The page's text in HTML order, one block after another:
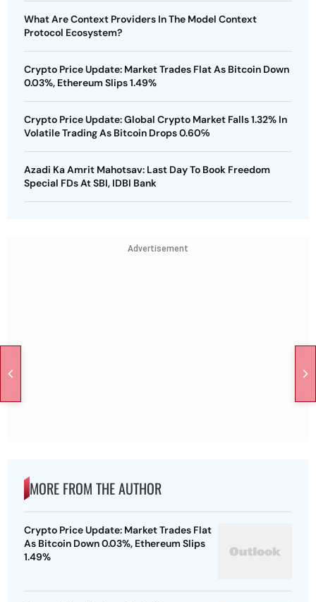
What Are Context Providers In The Model Context
Protocol Ecosystem?
Crypto Price Update: Market Trades Flat As Bitcoin Down
0.03%, Ethereum Slips 1.49%
Crypto Price Update: Global Crypto Market Falls 1.32% In
Volatile Trading As Bitcoin Drops 0.60℅
Azadi Ka Amrit Mahotsav: Last Day To Book Freedom
Special FDs At SBI, IDBI Bank
Advertisement
MORE FROM THE AUTHOR
Crypto Price Update: Market Trades Flat
As Bitcoin Down 0.03%, Ethereum Slips
1.49%